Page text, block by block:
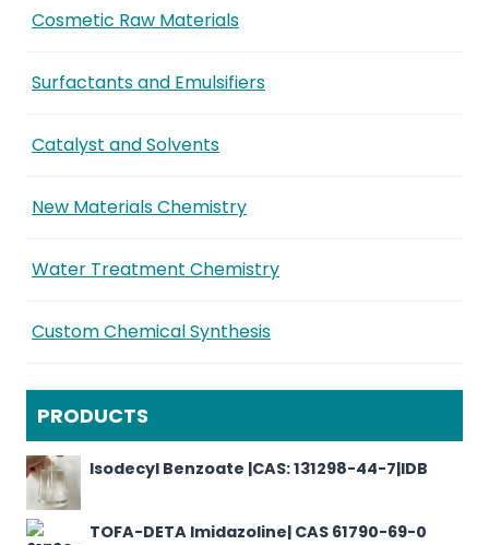
Cosmetic Raw Materials
Surfactants and Emulsifiers
Catalyst and Solvents
New Materials Chemistry
Water Treatment Chemistry
Custom Chemical Synthesis
PRODUCTS
Isodecyl Benzoate |CAS: 131298-44-7|IDB
TOFA-DETA Imidazoline| CAS 61790-69-0